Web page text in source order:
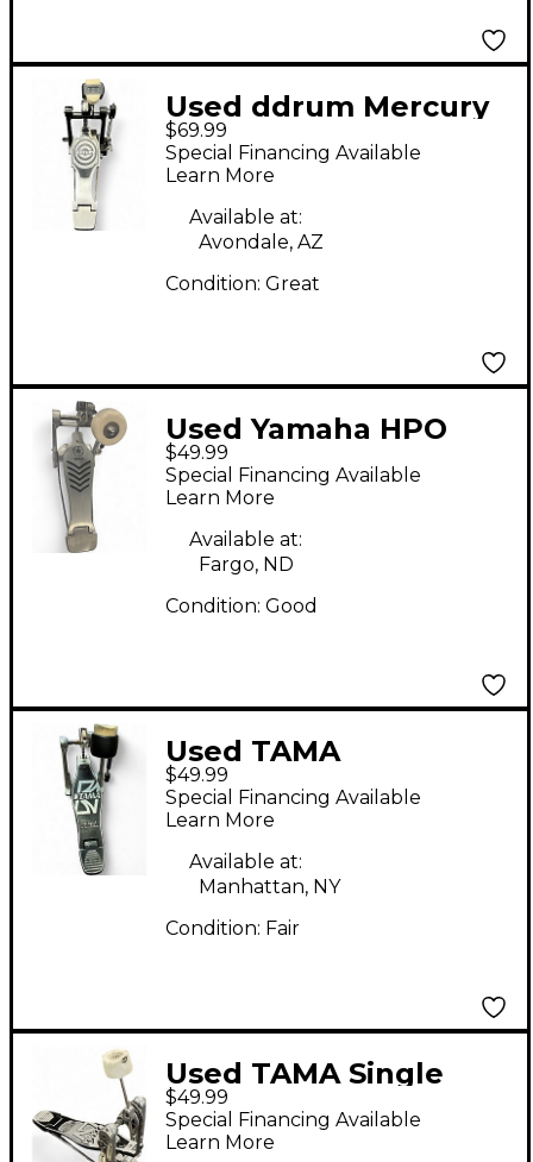
Used ddrum Mercury
RX Series Bass Drum
Beater
$69.99
Special Financing Available
Learn More
Available at:
Avondale, AZ
Condition: Great
Used Yamaha HPO
Bass Drum Beater
$49.99
Special Financing Available
Learn More
Available at:
Fargo, ND
Condition: Good
Used TAMA
Powerglide Bass
Drum Beater
$49.99
Special Financing Available
Learn More
Available at:
Manhattan, NY
Condition: Fair
Used TAMA Single
Bass Pedal Bass Drum
Beater
$49.99
Special Financing Available
Learn More